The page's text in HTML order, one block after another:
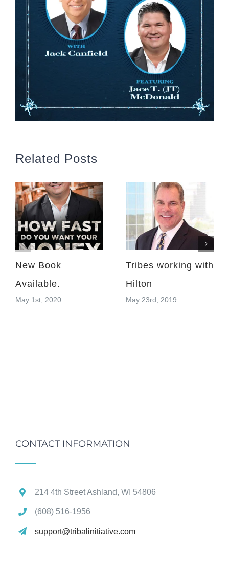
Related Posts
New Book
Available.
May 1st, 2020
Tribes working with
Hilton
May 23rd, 2019
CONTACT INFORMATION
214 4th Street Ashland, WI 54806
(608) 516‑1956
support@tribalinitiative.com